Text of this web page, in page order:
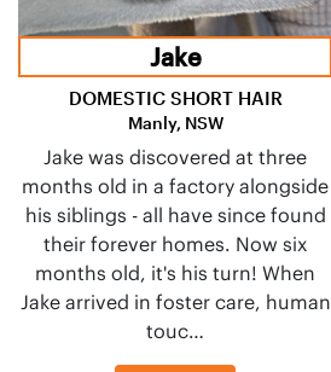
Jake
DOMESTIC SHORT HAIR
Manly, NSW
Jake was discovered at three
months old in a factory alongside
his siblings - all have since found
their forever homes. Now six
months old, it's his turn! When
Jake arrived in foster care, human
touc…